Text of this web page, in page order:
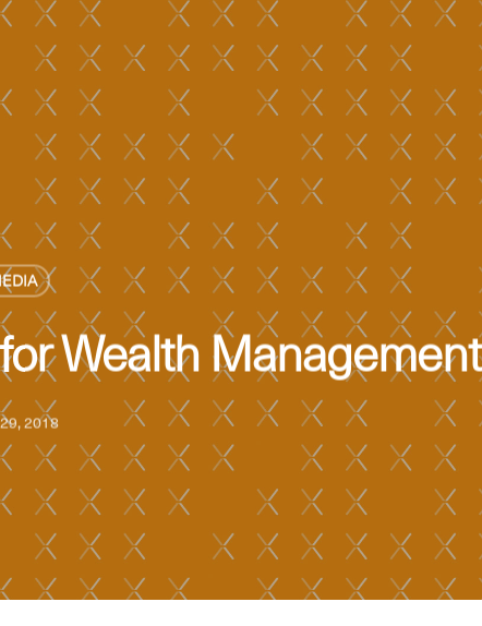
Wealth Management
2018